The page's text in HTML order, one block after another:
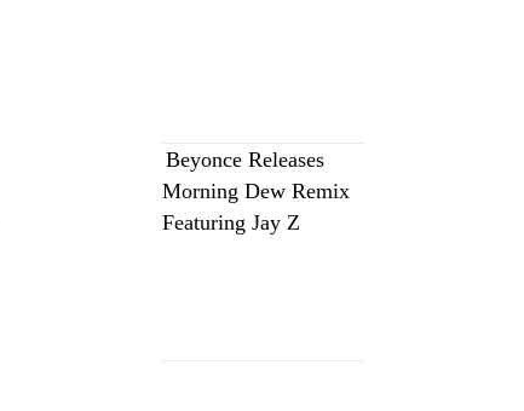
Beyonce Releases
Morning Dew Remix
Featuring Jay Z